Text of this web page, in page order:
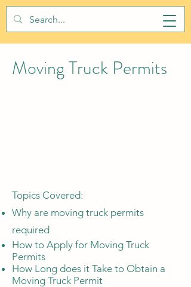
BALTIMORE CITY PERMITS
Moving Truck Permits
Topics Covered:
Why are moving truck permits
required
How to Apply for Moving Truck
Permits
How Long does it Take to Obtain a
Moving Truck Permit